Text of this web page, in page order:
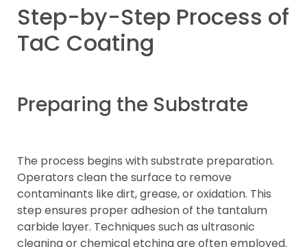
Step-by-Step Process of
TaC Coating
Preparing the Substrate
The process begins with substrate preparation.
Operators clean the surface to remove
contaminants like dirt, grease, or oxidation. This
step ensures proper adhesion of the tantalum
carbide layer. Techniques such as ultrasonic
cleaning or chemical etching are often employed.